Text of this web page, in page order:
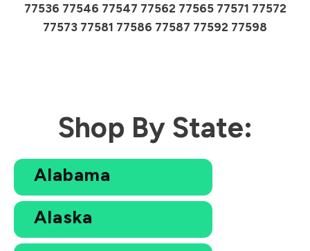
77536 77546 77547 77562 77565 77571 77572
77573 77581 77586 77587 77592 77598
Shop By State:
Alabama
Alaska